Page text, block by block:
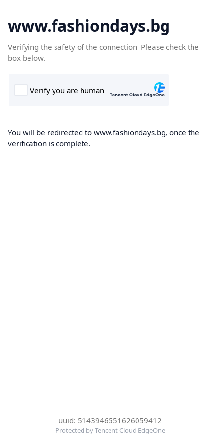
www.fashiondays.bg
Verifying the safety of the connection. Please check the
box below.
You will be redirected to www.fashiondays.bg, once the
verification is complete.
uuid: 5143946551626059412
Protected by Tencent Cloud EdgeOne